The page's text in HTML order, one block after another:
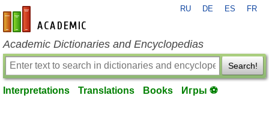
en-academic.com
RU DE ES FR
Academic Dictionaries and Encyclopedias
Search!
Interpretations Translations Books Игры ⚽